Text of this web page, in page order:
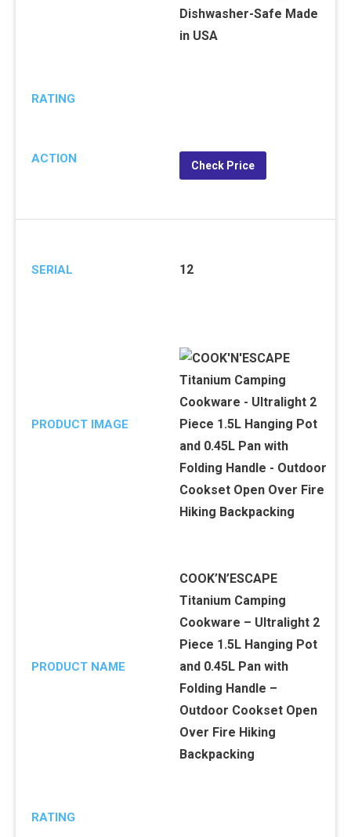
Dishwasher-Safe Made
in USA
RATING
ACTION Check Price
SERIAL 12
PRODUCT IMAGE
PRODUCT NAME
COOK’N’ESCAPE
Titanium Camping
Cookware – Ultralight 2
Piece 1.5L Hanging Pot
and 0.45L Pan with
Folding Handle –
Outdoor Cookset Open
Over Fire Hiking
Backpacking
RATING